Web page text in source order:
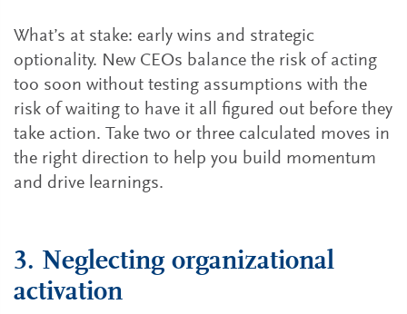
What’s at stake: early wins and strategic
optionality. New CEOs balance the risk of acting
too soon without testing assumptions with the
risk of waiting to have it all figured out before they
take action. Take two or three calculated moves in
the right direction to help you build momentum
and drive learnings.
3. Neglecting organizational
activation